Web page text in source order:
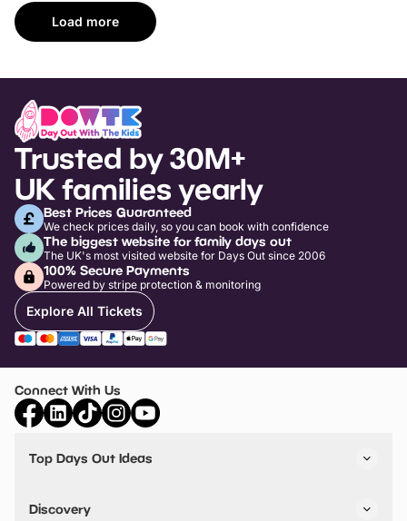
Load more
Trusted by 30M+
UK families yearly
Best Prices Guaranteed
We check prices daily, so you can book with confidence
The biggest website for family days out
The UK's most visited website for Days Out since 2006
100% Secure Payments
Powered by stripe protection & monitoring
Explore All Tickets
Connect With Us
Top Days Out Ideas
Things to do in Birmingham
Stuck? Get Inspiration
Discovery